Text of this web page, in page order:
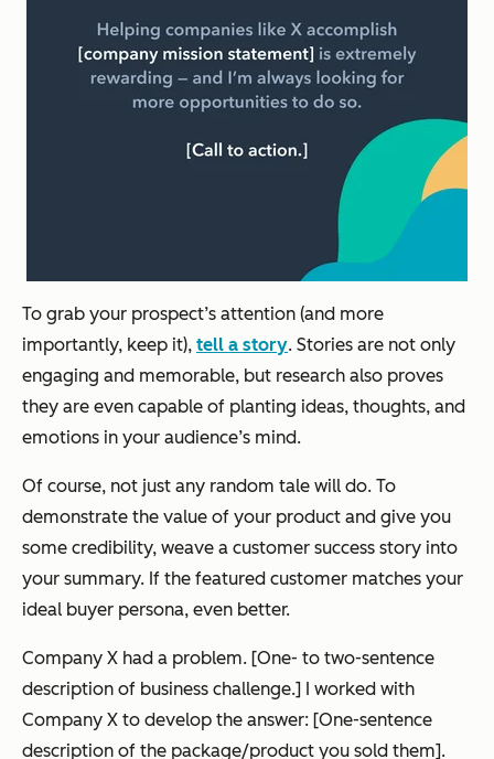
To grab your prospect’s attention (and more
importantly, keep it), tell a story. Stories are not only
engaging and memorable, but research also proves
they are even capable of planting ideas, thoughts, and
emotions in your audience’s mind.
Of course, not just any random tale will do. To
demonstrate the value of your product and give you
some credibility, weave a customer success story into
your summary. If the featured customer matches your
ideal buyer persona, even better.
Company X had a problem. [One- to two-sentence
description of business challenge.] I worked with
Company X to develop the answer: [One-sentence
description of the package/product you sold them].